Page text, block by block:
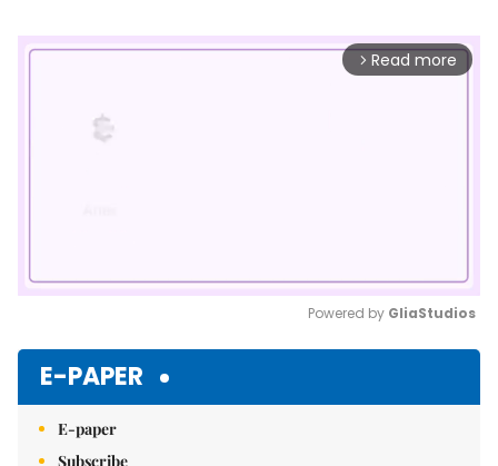
arrow_forward_ios Read more
Powered by GliaStudios
E-PAPER
E-paper
Subscribe